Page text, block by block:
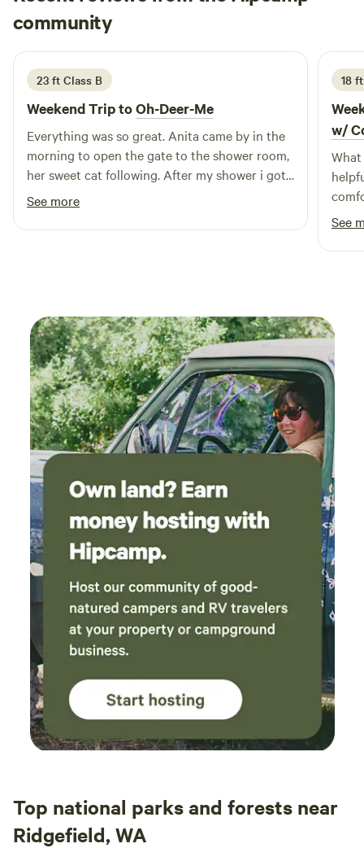
community
H Hannah
2 weeks ago
23 ft Class B
Weekend Trip toOh-Deer-Me
Everything was so great. Anita came by in the
morning to open the gate to the shower room,
her sweet cat following. After my shower i got
to meet penelope the adventure duck!
Beautiful peaceful property, with incredible
artwork. Im going back tomorrow!
See more
18
w/
See
Top national parks and forests near
Ridgefield, WA